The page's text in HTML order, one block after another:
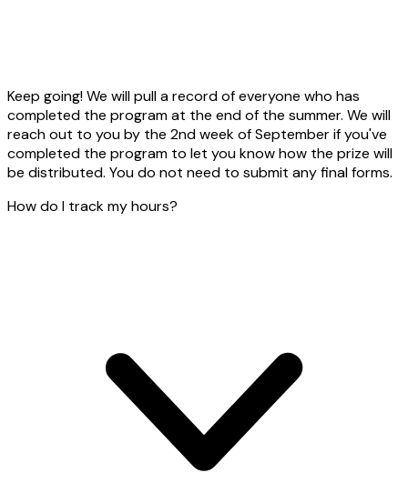
Keep going! We will pull a record of everyone who has
completed the program at the end of the summer. We will
reach out to you by the 2nd week of September if you've
completed the program to let you know how the prize will
be distributed. You do not need to submit any final forms.
How do I track my hours?